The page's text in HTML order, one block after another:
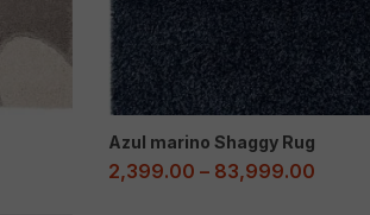
Azul marino Shaggy Rug
2,399.00 – 83,999.00